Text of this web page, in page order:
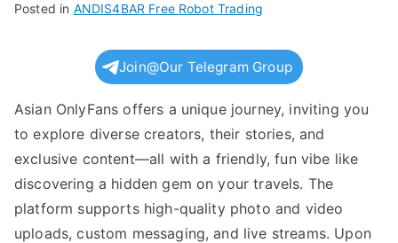
Posted in ANDIS4BAR Free Robot Trading
Join@Our Telegram Group
Asian OnlyFans offers a unique journey, inviting you
to explore diverse creators, their stories, and
exclusive content—all with a friendly, fun vibe like
discovering a hidden gem on your travels. The
platform supports high-quality photo and video
uploads, custom messaging, and live streams. Upon